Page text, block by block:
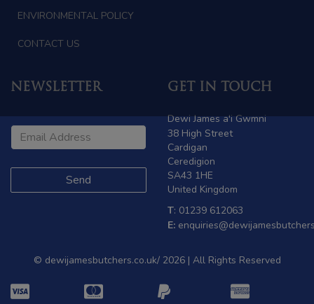
ENVIRONMENTAL POLICY
CONTACT US
NEWSLETTER GET IN TOUCH
Dewi James a'i Gwmni
38 High Street
Cardigan
Ceredigion
SA43 1HE
United Kingdom
T: 01239 612063
E:
© dewijamesbutchers.co.uk/ 2026 | All Rights Reserved